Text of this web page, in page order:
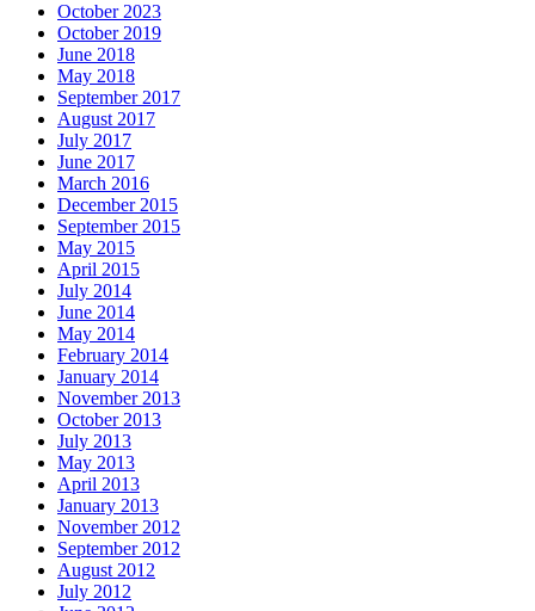
October 2023
October 2019
June 2018
May 2018
September 2017
August 2017
July 2017
June 2017
March 2016
December 2015
September 2015
May 2015
April 2015
July 2014
June 2014
May 2014
February 2014
January 2014
November 2013
October 2013
July 2013
May 2013
April 2013
January 2013
November 2012
September 2012
August 2012
July 2012